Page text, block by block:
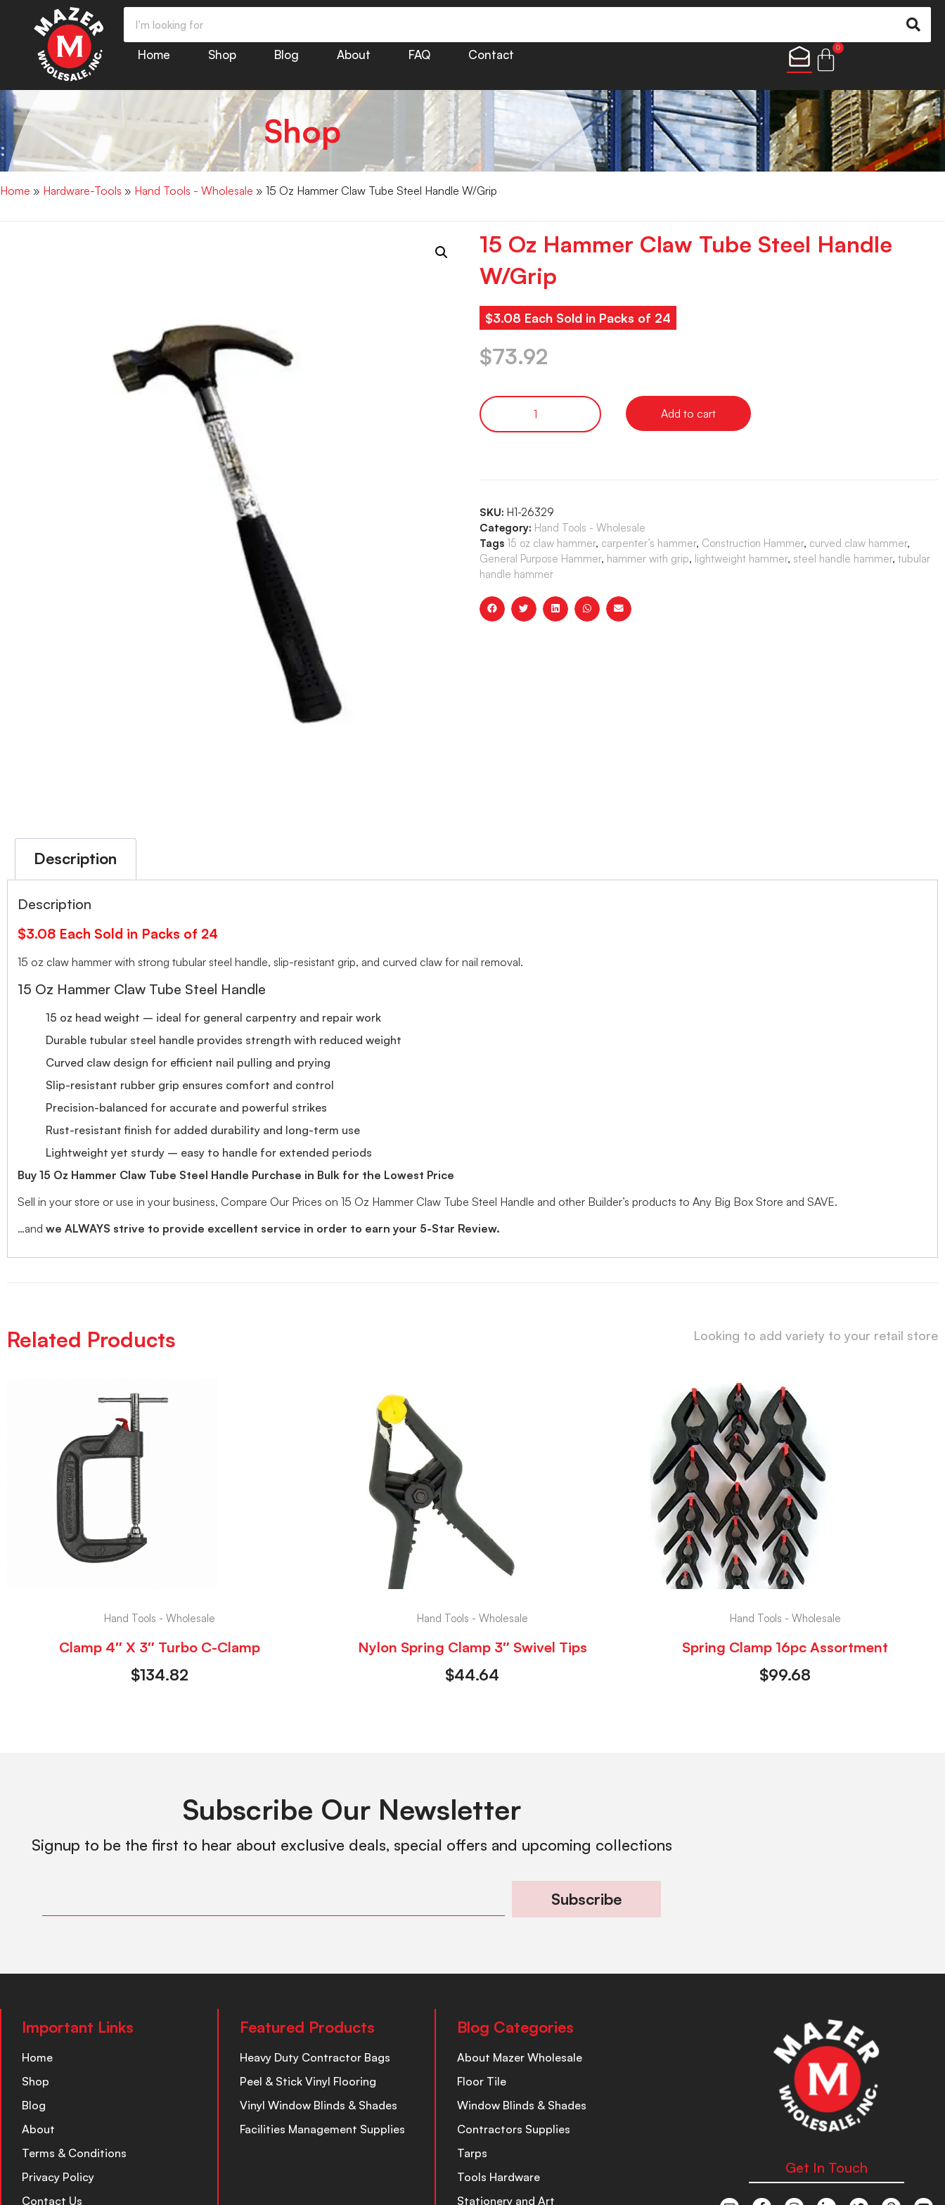
Home Shop Blog About FAQ Contact
0
Shop
Home » Hardware-Tools » Hand Tools - Wholesale » 15 Oz Hammer Claw Tube Steel Handle W/Grip
15 Oz Hammer Claw Tube Steel Handle
W/Grip
$3.08 Each Sold in Packs of 24
$73.92
Add to cart
SKU: H1-26329
Category: Hand Tools - Wholesale
Tags 15 oz claw hammer, carpenter’s hammer, Construction Hammer, curved claw hammer,
General Purpose Hammer, hammer with grip, lightweight hammer, steel handle hammer, tubular
handle hammer
Description
Description
$3.08 Each Sold in Packs of 24
15 oz claw hammer with strong tubular steel handle, slip-resistant grip, and curved claw for nail removal.
15 Oz Hammer Claw Tube Steel Handle
15 oz head weight – ideal for general carpentry and repair work
Durable tubular steel handle provides strength with reduced weight
Curved claw design for efficient nail pulling and prying
Slip-resistant rubber grip ensures comfort and control
Precision-balanced for accurate and powerful strikes
Rust-resistant finish for added durability and long-term use
Lightweight yet sturdy – easy to handle for extended periods
Buy 15 Oz Hammer Claw Tube Steel Handle Purchase in Bulk for the Lowest Price
Sell in your store or use in your business, Compare Our Prices on 15 Oz Hammer Claw Tube Steel Handle and other Builder’s products to Any Big Box Store and SAVE.
…and we ALWAYS strive to provide excellent service in order to earn your 5-Star Review.
Related Products Looking to add variety to your retail store
Hand Tools - Wholesale
Clamp 4″ X 3″ Turbo C-Clamp
$134.82
Hand Tools - Wholesale
Nylon Spring Clamp 3″ Swivel Tips
$44.64
Hand Tools - Wholesale
Spring Clamp 16pc Assortment
$99.68
Subscribe Our Newsletter
Signup to be the first to hear about exclusive deals, special offers and upcoming collections
Subscribe
Important Links
Home
Shop
Blog
About
Terms & Conditions
Privacy Policy
Contact Us
Featured Products
Heavy Duty Contractor Bags
Peel & Stick Vinyl Flooring
Vinyl Window Blinds & Shades
Facilities Management Supplies
Blog Categories
About Mazer Wholesale
Floor Tile
Window Blinds & Shades
Contractors Supplies
Tarps
Tools Hardware
Stationery and Art
Get In Touch